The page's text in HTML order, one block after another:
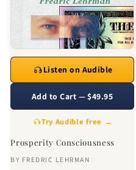
Prosperity Consciousness
BY FREDRIC LEHRMAN
Listen on Audible
Add to Cart — $49.95
Try Audible free →